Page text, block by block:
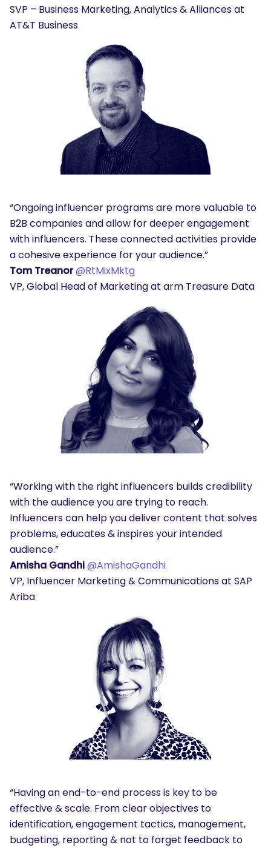
SVP – Business Marketing, Analytics & Alliances at
AT&T Business
“Ongoing influencer programs are more valuable to
B2B companies and allow for deeper engagement
with influencers. These connected activities provide
a cohesive experience for your audience.”
Tom Treanor@RtMixMktg
VP, Global Head of Marketing at arm Treasure Data
“Working with the right influencers builds credibility
with the audience you are trying to reach.
Influencers can help you deliver content that solves
problems, educates & inspires your intended
audience.”
Amisha Gandhi@AmishaGandhi
VP, Influencer Marketing & Communications at SAP
Ariba
“Having an end-to-end process is key to be
effective & scale. From clear objectives to
identification, engagement tactics, management,
budgeting, reporting & not to forget feedback to